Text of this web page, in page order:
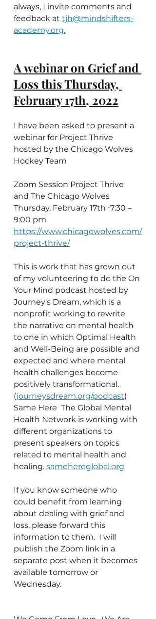
always, I invite comments and
feedback at tjh@mindshifters-
academy.org.
A webinar on Grief and
Loss this Thursday,
February 17th, 2022
I have been asked to present a
webinar for Project Thrive
hosted by the Chicago Wolves
Hockey Team
Zoom Session Project Thrive
and The Chicago Wolves
Thursday, February 17th ⋅7:30 –
9:00 pm
https://www.chicagowolves.com/
project-thrive/
This is work that has grown out
of my volunteering to do the On
Your Mind podcast hosted by
Journey's Dream, which is a
nonprofit working to rewrite
the narrative on mental health
to one in which Optimal Health
and Well-Being are possible and
expected and where mental
health challenges become
positively transformational.
(journeysdream.org/podcast)
Same Here  The Global Mental
Health Network is working with
different organizations to
present speakers on topics
related to mental health and
healing. samehereglobal.org
If you know someone who
could benefit from learning
about dealing with grief and
loss, please forward this
information to them.  I will
publish the Zoom link in a
separate post when it becomes
available tomorrow or
Wednesday.